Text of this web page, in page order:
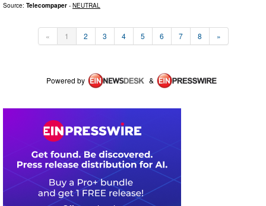
Source: Telecompaper - NEUTRAL
« 1 2 3 4 5 6 7 8 »
Powered by &